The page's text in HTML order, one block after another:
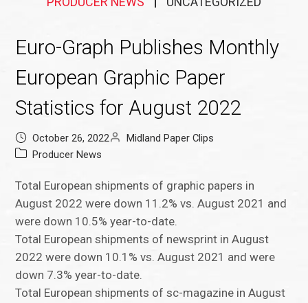
Euro-Graph Publishes Monthly
European Graphic Paper
Statistics for August 2022
October 26, 2022
Midland Paper Clips
Producer News
Total European shipments of graphic papers in
August 2022 were down 11.2% vs. August 2021 and
were down 10.5% year-to-date.
Total European shipments of newsprint in August
2022 were down 10.1% vs. August 2021 and were
down 7.3% year-to-date.
Total European shipments of sc-magazine in August